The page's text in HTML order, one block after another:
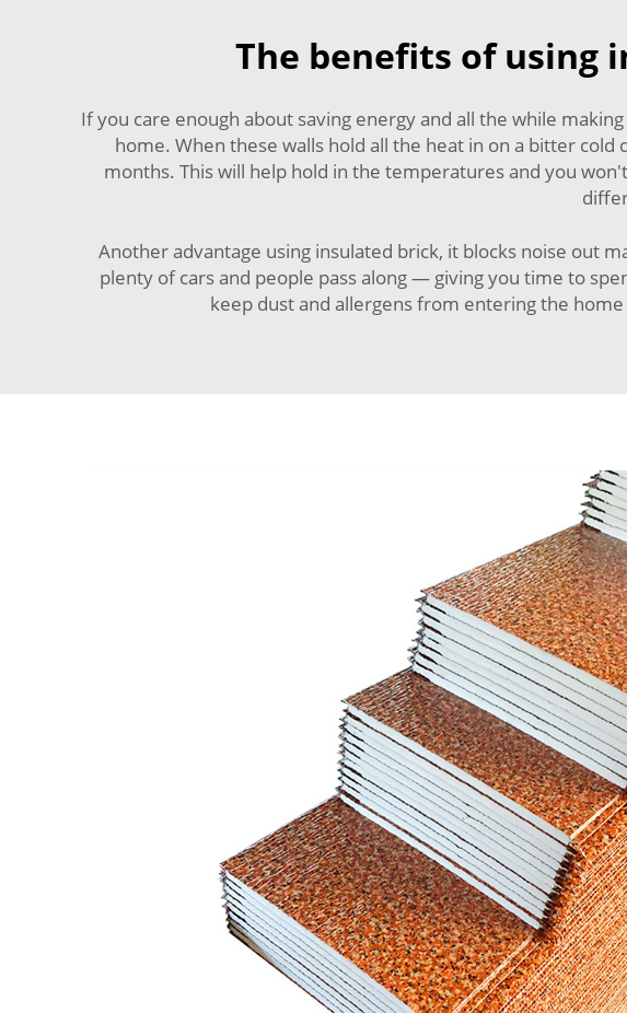
The benefits of using
If you care enough about saving energy and all the while
home. When these walls hold all the heat in on a bitter
months. This will help hold in the temperatures and you
Another advantage using insulated brick, it blocks noise out
plenty of cars and people pass along — giving you time to
keep dust and allergens from entering the home